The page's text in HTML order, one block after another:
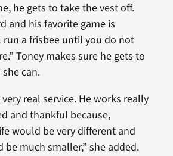
he gets to take the vest off.
and his favorite game is
run a frisbee until you do not
Toney makes sure he gets to
can.
very real service. He works really
and thankful because,
would be very different and
much smaller,” she added.